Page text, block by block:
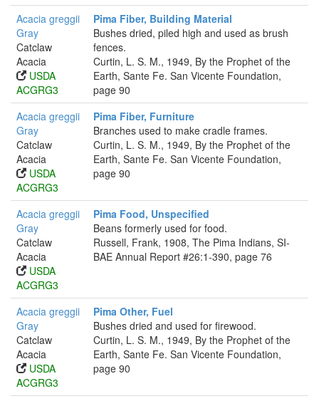
Acacia greggii
Gray
Catclaw
Acacia
USDA
ACGRG3
Pima Fiber, Building Material
Bushes dried, piled high and used as brush
fences.
Curtin, L. S. M., 1949, By the Prophet of the
Earth, Sante Fe. San Vicente Foundation,
page 90
Acacia greggii
Gray
Catclaw
Acacia
USDA
ACGRG3
Pima Fiber, Furniture
Branches used to make cradle frames.
Curtin, L. S. M., 1949, By the Prophet of the
Earth, Sante Fe. San Vicente Foundation,
page 90
Acacia greggii
Gray
Catclaw
Acacia
USDA
ACGRG3
Pima Food, Unspecified
Beans formerly used for food.
Russell, Frank, 1908, The Pima Indians, SI-
BAE Annual Report #26:1-390, page 76
Acacia greggii
Gray
Catclaw
Acacia
USDA
ACGRG3
Pima Other, Fuel
Bushes dried and used for firewood.
Curtin, L. S. M., 1949, By the Prophet of the
Earth, Sante Fe. San Vicente Foundation,
page 90